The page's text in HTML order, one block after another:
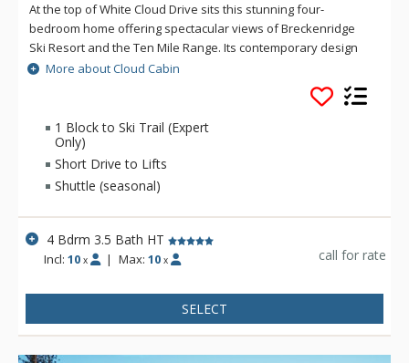
At the top of White Cloud Drive sits this stunning four-
bedroom home offering spectacular views of Breckenridge
Ski Resort and the Ten Mile Range. Its contemporary design
provides plenty of space and relaxation in a beautiful and
peaceful setting, ideally situated opposite the national forest
with its abundant wildlife and hiking trails. Entering this home,
you will be welcomed by radiant strand woven bamboo
flooring and beautiful picture windows on the main level that
bring in the incredible natural surroundings. Cloud Cabin is
located in the coveted ski-in /ski-out Warrior's Mark
to access the ski resort via the Burro Trail (located just one
block from the home, conditions permitting). When accessing
these trails you are outside of the ski resort boundary for a
should only be skied at your own risk. The trail is also great
for cross-country skiing, snowshoeing and hiking. Or, take the
winter-only shuttle. Main Street Breckenridge is less than two
miles away where guests can enjoy shopping, dining, nightlife
More about Cloud Cabin
1 Block to Ski Trail (Expert
Only)
Short Drive to Lifts
Shuttle (seasonal)
4 Bdrm 3.5 Bath HT
Incl:10 x | Max: 10 x call for rate
SELECT